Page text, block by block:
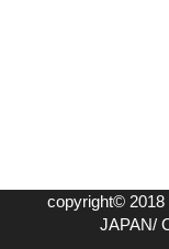
copyright©
JAPAN/